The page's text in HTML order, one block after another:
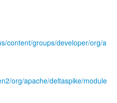
content/groups/developer/org/a
org/apache/deltaspike/module